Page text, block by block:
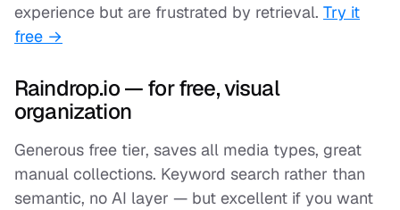
experience but are frustrated by retrieval. Try it
free →
Raindrop.io — for free, visual
organization
Generous free tier, saves all media types, great
manual collections. Keyword search rather than
semantic, no AI layer — but excellent if you want